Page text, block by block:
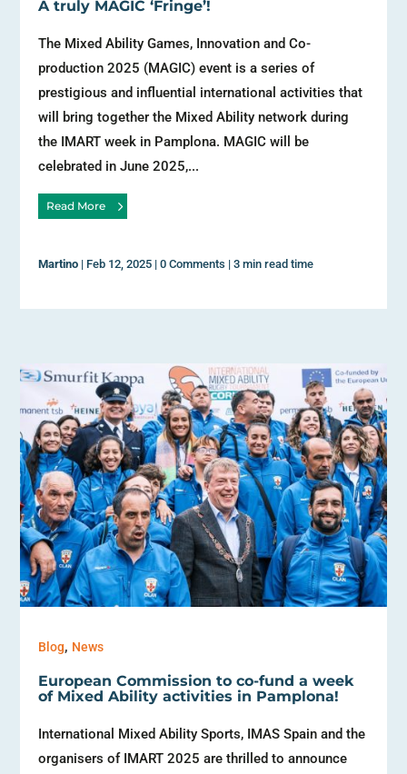
A truly MAGIC ‘Fringe’!
The Mixed Ability Games, Innovation and Co-
production 2025 (MAGIC) event is a series of
prestigious and influential international activities that
will bring together the Mixed Ability network during
the IMART week in Pamplona. MAGIC will be
celebrated in June 2025,...
Read More
Martino | Feb 12, 2025 |0 Comments |3 min read time
Blog, News
European Commission to co-fund a week
of Mixed Ability activities in Pamplona!
International Mixed Ability Sports, IMAS Spain and the
organisers of IMART 2025 are thrilled to announce